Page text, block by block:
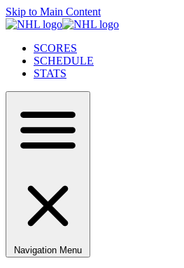
Skip to Main Content
SCORES
SCHEDULE
STATS
Navigation Menu